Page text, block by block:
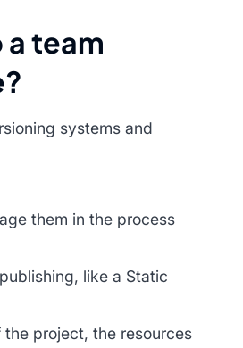
team
systems and
them in the process
like a Static
project, the resources